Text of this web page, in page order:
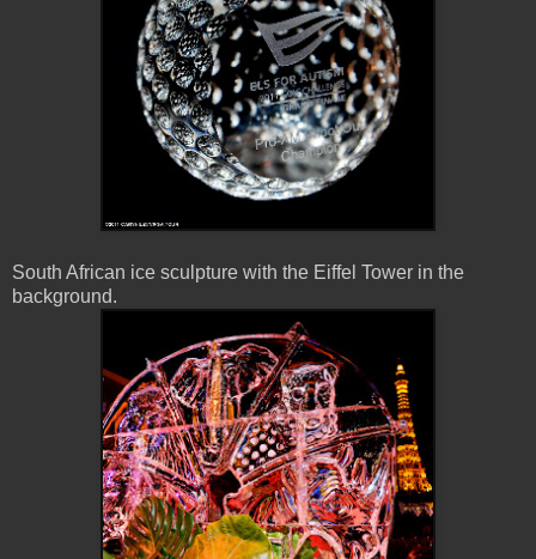
South African ice sculpture with the Eiffel Tower in the
background.